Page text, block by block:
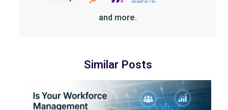
and more.
Similar Posts